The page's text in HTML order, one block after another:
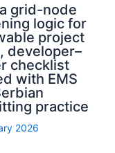
grid-node
logic for
project
developer–
checklist
with EMS
practice
2026